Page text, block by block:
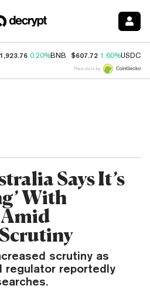
0.20%BNB $607.72 1.60%USDC
Price data by
Says It’s
With
scrutiny as
regulator reportedly